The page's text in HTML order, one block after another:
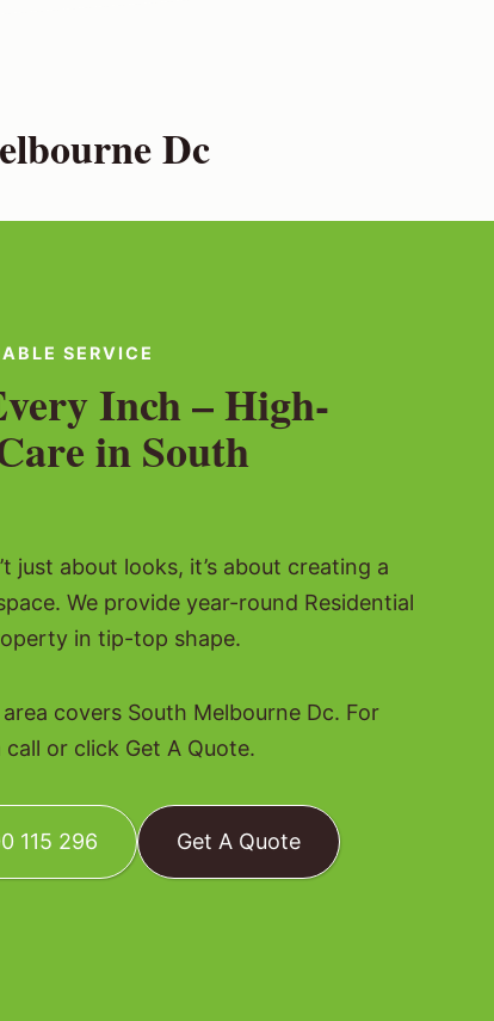
Dc
SERVICE
Inch – High-
in South
just about looks, it’s about creating a
We provide year-round Residential
in tip-top shape.
covers South Melbourne Dc. For
or click Get A Quote.
115 296 Get A Quote